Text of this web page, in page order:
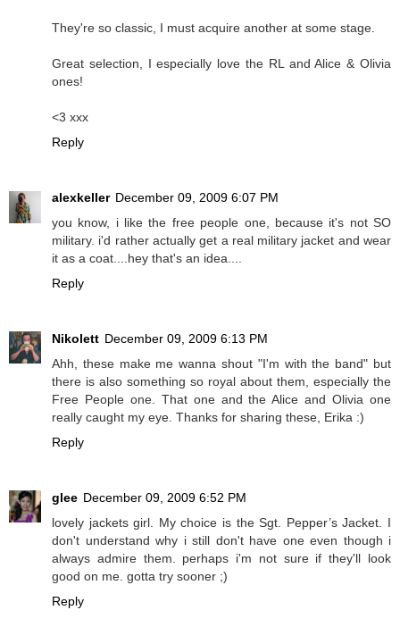
They're so classic, I must acquire another at some stage.
Great selection, I especially love the RL and Alice & Olivia
ones!
<3 xxx
Reply
alexkeller December 09, 2009 6:07 PM
you know, i like the free people one, because it's not SO
military. i'd rather actually get a real military jacket and wear
it as a coat....hey that's an idea....
Reply
Nikolett December 09, 2009 6:13 PM
Ahh, these make me wanna shout "I'm with the band" but
there is also something so royal about them, especially the
Free People one. That one and the Alice and Olivia one
really caught my eye. Thanks for sharing these, Erika :)
Reply
glee December 09, 2009 6:52 PM
lovely jackets girl. My choice is the Sgt. Pepper’s Jacket. I
don't understand why i still don't have one even though i
always admire them. perhaps i'm not sure if they'll look
good on me. gotta try sooner ;)
Reply